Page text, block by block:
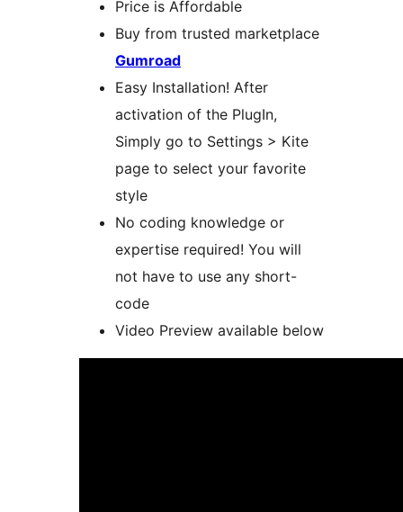
Price is Affordable
Buy from trusted marketplace
Gumroad
Easy Installation! After
activation of the PlugIn,
Simply go to Settings > Kite
page to select your favorite
style
No coding knowledge or
expertise required! You will
not have to use any short-
code
Video Preview available below